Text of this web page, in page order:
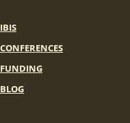
IBIS
CONFERENCES
FUNDING
BLOG